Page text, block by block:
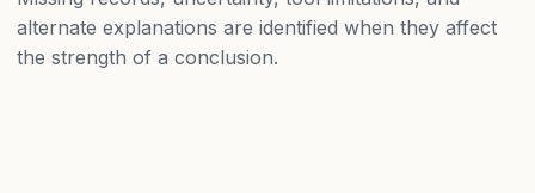
alternate explanations are identified when they affect
the strength of a conclusion.